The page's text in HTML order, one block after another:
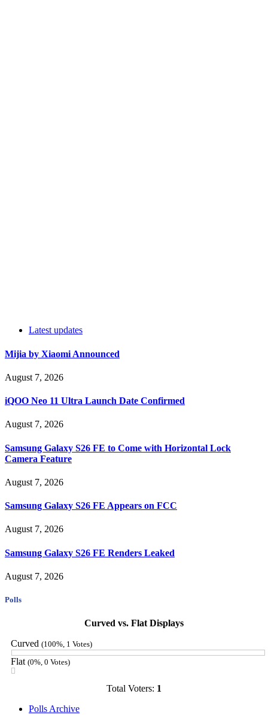
Latest updates
Mijia by Xiaomi Announced
August 7, 2026
iQOO Neo 11 Ultra Launch Date Confirmed
August 7, 2026
Samsung Galaxy S26 FE to Come with Horizontal Lock
Camera Feature
August 7, 2026
Samsung Galaxy S26 FE Appears on FCC
August 7, 2026
Samsung Galaxy S26 FE Renders Leaked
August 7, 2026
Polls
Curved vs. Flat Displays
Curved (100%, 1 Votes)
Flat (0%, 0 Votes)
Total Voters: 1
Polls Archive